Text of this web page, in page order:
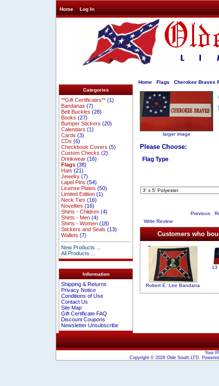
Home Log In
Categories
**Gift Certificates** (1)
Bandanas (7)
Belt Buckles (28)
Books (27)
Bumper Stickers (20)
Calendars (1)
Cards (3)
CDs (6)
Checkbook Covers (5)
Custom Checks (2)
Drinkwear (16)
Flags (38)
Hats (21)
Jewelry (7)
Lapel Pins (54)
License Plates (50)
Limited Edition (1)
Neck Ties (16)
Novelties (16)
Shirts - Children (4)
Shirts - Men (4)
Shirts - Women (18)
Stickers and Seals (13)
Wallets (7)
New Products ...
All Products ...
Information
Shipping & Returns
Privacy Notice
Conditions of Use
Contact Us
Site Map
Gift Certificate FAQ
Discount Coupons
Newsletter Unsubscribe
Home Flags Cherokee Braves
larger image
Please Choose:
Flag Type
Previous
Write Review
Customers who
Robert E. Lee Bandana
13
Your
Copyright © 2026 Olde South LTD.